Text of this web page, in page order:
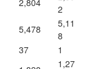
2,804
2
5,478
5,11
8
37
1
1,27